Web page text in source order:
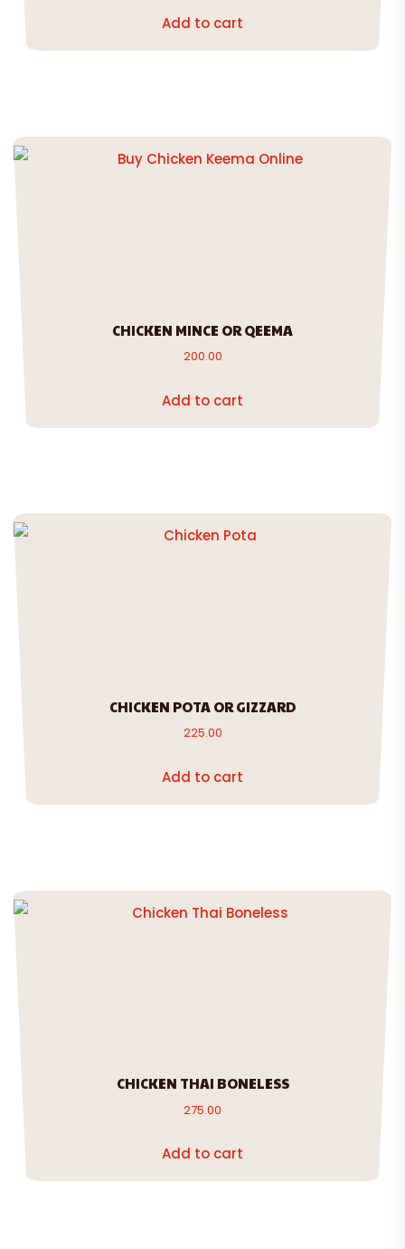
Add to cart
CHICKEN MINCE OR QEEMA
200.00
Add to cart
CHICKEN POTA OR GIZZARD
225.00
Add to cart
CHICKEN THAI BONELESS
275.00
Add to cart